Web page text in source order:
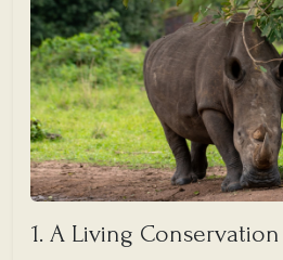
1. A Living